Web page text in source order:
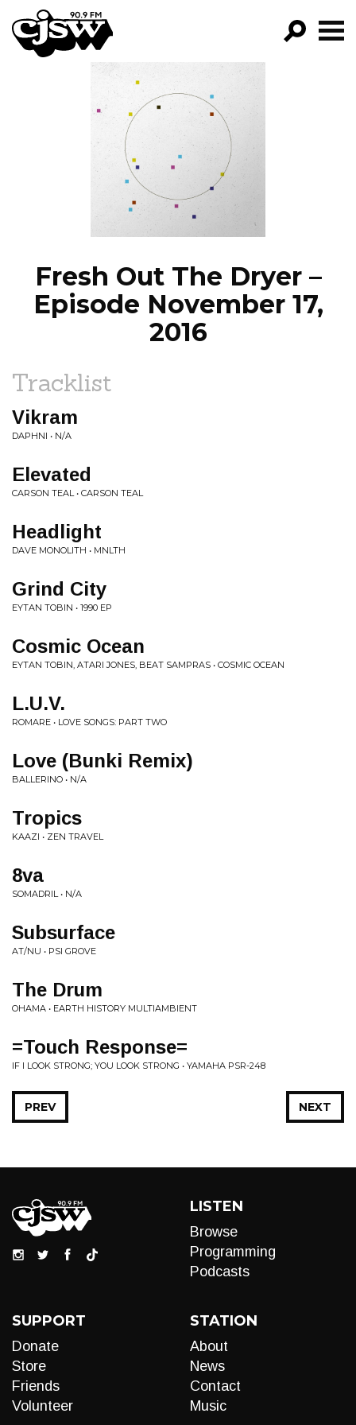
CJSW
FILTER BY:
PROGRAMS
EPISODES
NEWS
Fresh Out The Dryer –
Episode November 17,
2016
Tracklist
Vikram
DAPHNI • N/A
Elevated
CARSON TEAL • CARSON TEAL
Headlight
DAVE MONOLITH • MNLTH
Grind City
EYTAN TOBIN • 1990 EP
Cosmic Ocean
EYTAN TOBIN, ATARI JONES, BEAT SAMPRAS • COSMIC OCEAN
L.U.V.
ROMARE • LOVE SONGS: PART TWO
Love (Bunki Remix)
BALLERINO • N/A
Tropics
KAAZI • ZEN TRAVEL
8va
SOMADRIL • N/A
Subsurface
AT/NU • PSI GROVE
The Drum
OHAMA • EARTH HISTORY MULTIAMBIENT
=Touch Response=
IF I LOOK STRONG; YOU LOOK STRONG • YAMAHA PSR-248
NEXT
PREV
LISTEN
Browse
Programming
Podcasts
SUPPORT
Donate
Store
Friends
Volunteer
STATION
About
News
Contact
Music